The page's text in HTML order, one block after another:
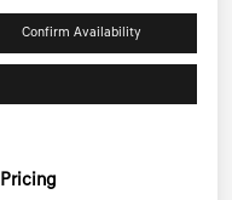
Confirm Availability
Pricing